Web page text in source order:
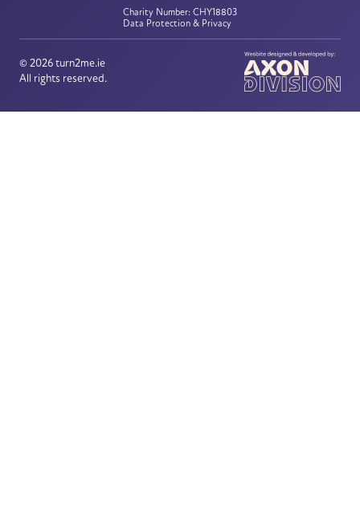
Charity Number: CHY18803
Data Protection & Privacy
© 2026turn2me.ie
All rights reserved.